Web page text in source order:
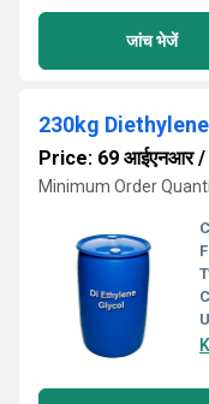
जांच भेजें
230kg
Price: 69 आईएनआर/
Minimum Order